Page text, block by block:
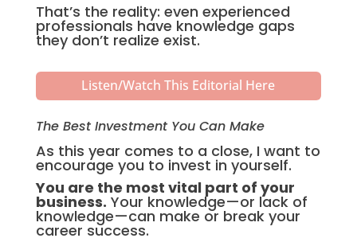
That’s the reality: even experienced
professionals have knowledge gaps
they don’t realize exist.
Listen/Watch This Editorial Here
The Best Investment You Can Make
As this year comes to a close, I want to
encourage you to invest in yourself.
You are the most vital part of your
business. Your knowledge—or lack of
knowledge—can make or break your
career success.